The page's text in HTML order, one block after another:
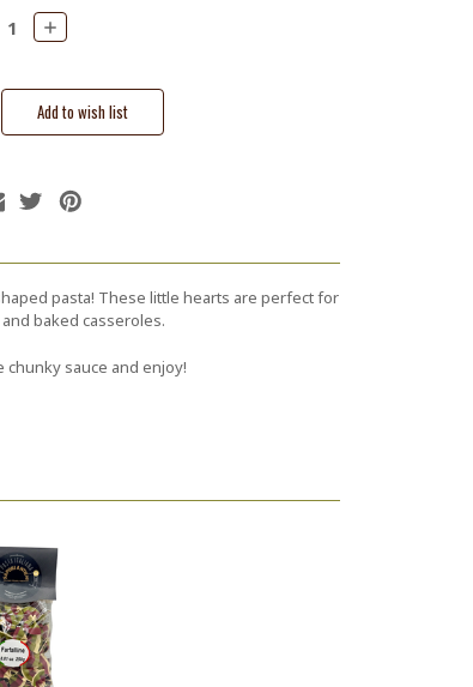
Increase
Quantity:
pasta! These little hearts are perfect for
baked casseroles.
sauce and enjoy!